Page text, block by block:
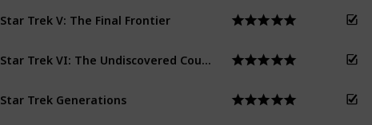
Star Trek V: The Final Frontier
Star Trek Generations